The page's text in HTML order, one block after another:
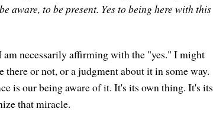
aware, to be present. Yes to being here with this
necessarily affirming with the "yes." I might
or not, or a judgment about it in some way.
is our being aware of it. It's its own thing. It's its
that miracle.